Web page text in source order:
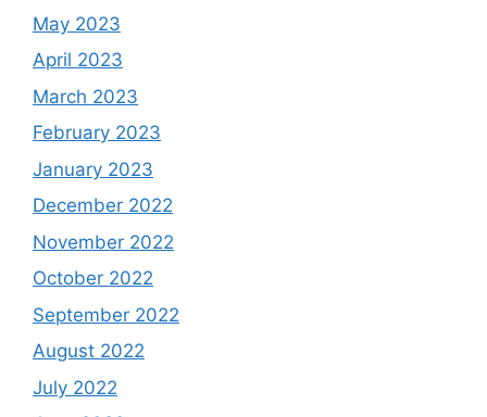
May 2023
April 2023
March 2023
February 2023
January 2023
December 2022
November 2022
October 2022
September 2022
August 2022
July 2022